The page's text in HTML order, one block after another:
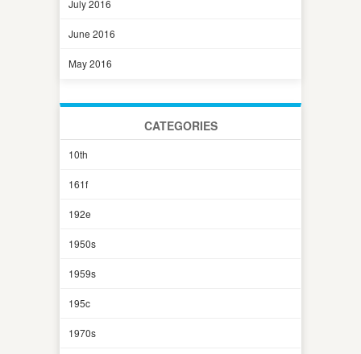
July 2016
June 2016
May 2016
CATEGORIES
10th
161f
192e
1950s
1959s
195c
1970s